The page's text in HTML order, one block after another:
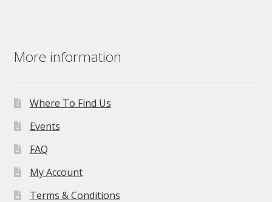
More information
Where To Find Us
Events
FAQ
My Account
Terms & Conditions